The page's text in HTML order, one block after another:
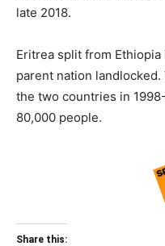
late 2018.
Eritrea split from
parent nation
the two countries in
80,000 people.
Share this: